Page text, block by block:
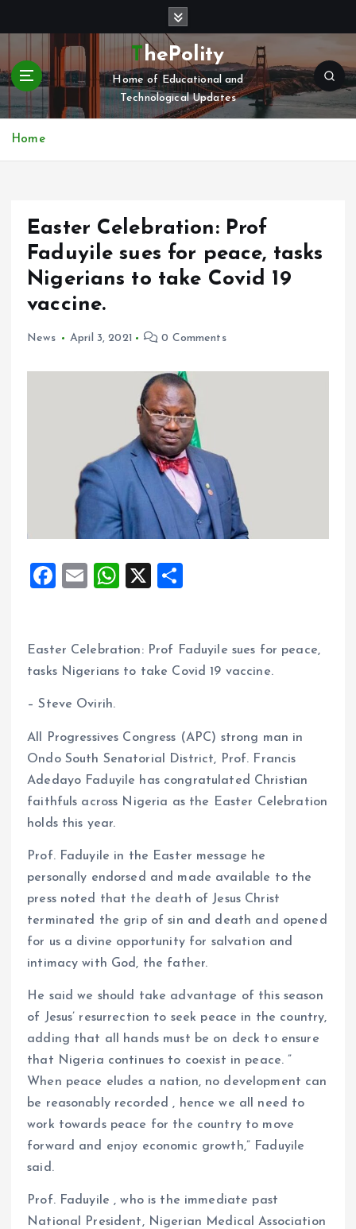
t
c
ThePolity
Home of Educational and
Technological Updates
Home
Easter Celebration: Prof
Faduyile sues for peace, tasks
Nigerians to take Covid 19
vaccine.
News April 3, 2021 0 Comments
F
b
o
o
E
l
W
s
A
p
X
re
Easter Celebration: Prof Faduyile sues for peace,
tasks Nigerians to take Covid 19 vaccine.
– Steve Ovirih.
All Progressives Congress (APC) strong man in
Ondo South Senatorial District, Prof. Francis
Adedayo Faduyile has congratulated Christian
faithfuls across Nigeria as the Easter Celebration
holds this year.
Prof. Faduyile in the Easter message he
personally endorsed and made available to the
press noted that the death of Jesus Christ
terminated the grip of sin and death and opened
for us a divine opportunity for salvation and
intimacy with God, the father.
He said we should take advantage of this season
of Jesus’ resurrection to seek peace in the country,
adding that all hands must be on deck to ensure
that Nigeria continues to coexist in peace. ”
When peace eludes a nation, no development can
be reasonably recorded , hence we all need to
work towards peace for the country to move
forward and enjoy economic growth,” Faduyile
said.
Prof. Faduyile , who is the immediate past
National President, Nigerian Medical Association